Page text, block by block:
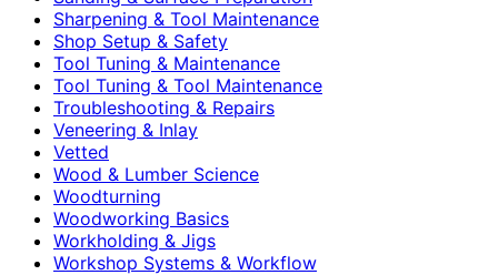
Sharpening & Tool Maintenance
Shop Setup & Safety
Tool Tuning & Maintenance
Tool Tuning & Tool Maintenance
Troubleshooting & Repairs
Veneering & Inlay
Vetted
Wood & Lumber Science
Woodturning
Woodworking Basics
Workholding & Jigs
Workshop Systems & Workflow